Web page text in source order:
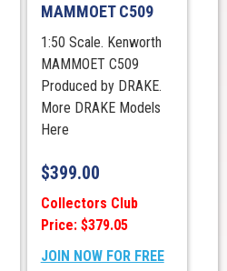
MAMMOET C509
1:50 Scale. Kenworth
MAMMOET C509
Produced by DRAKE.
More DRAKE Models
Here
$399.00
Collectors Club
Price: $379.05
JOIN NOW FOR FREE